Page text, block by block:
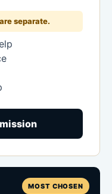
separate.
MOST CHOSEN